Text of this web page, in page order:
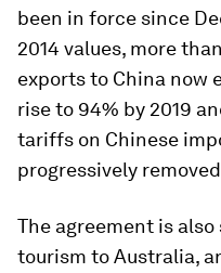
been in force since
2014 values, more
exports to China now
rise to 94% by 2019
tariffs on Chinese
progressively
The agreement is
tourism to Australia,